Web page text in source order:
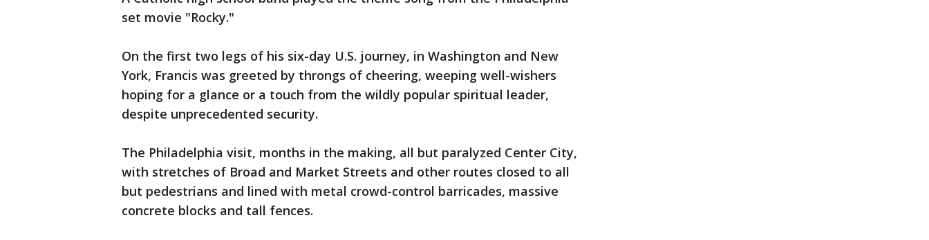
set movie "Rocky."
On the first two legs of his six-day U.S. journey, in Washington and New
York, Francis was greeted by throngs of cheering, weeping well-wishers
hoping for a glance or a touch from the wildly popular spiritual leader,
despite unprecedented security.
The Philadelphia visit, months in the making, all but paralyzed Center City,
with stretches of Broad and Market Streets and other routes closed to all
but pedestrians and lined with metal crowd-control barricades, massive
concrete blocks and tall fences.